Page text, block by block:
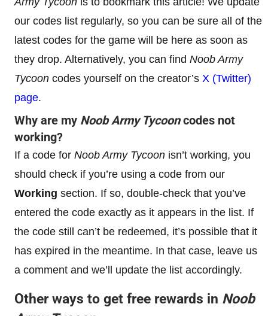
our codes list regularly, so you can be sure all of the
latest codes for the game will be here as soon as
they drop. Alternatively, you can find Noob Army
Tycoon codes yourself on the creator’s X (Twitter)
page.
Why are my Noob Army Tycooncodes not
working?
If a code for Noob Army Tycoon isn’t working, you
should check if you’re using a code from our
Working section. If so, double-check that you’ve
entered the code exactly as it appears in the list. If
the code still can’t be redeemed, it’s possible that it
has expired in the meantime. In that case, leave us
a comment and we’ll update the list accordingly.
Other ways to get free rewards in Noob